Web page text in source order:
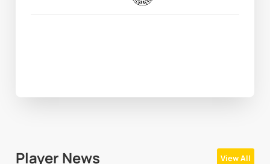
Player News View All